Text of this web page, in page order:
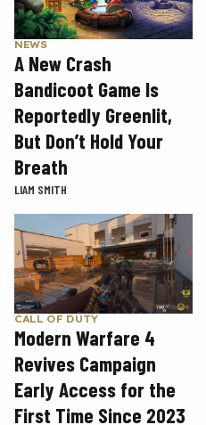
NEWS
A New Crash
Bandicoot Game Is
Reportedly Greenlit,
But Don’t Hold Your
Breath
LIAM SMITH
CALL OF DUTY
Modern Warfare 4
Revives Campaign
Early Access for the
First Time Since 2023